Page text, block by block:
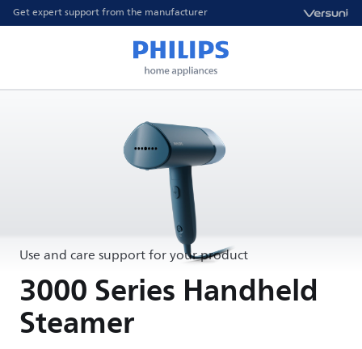
Get expert support from the manufacturer
Use and care support for your product
3000 Series Handheld
Steamer